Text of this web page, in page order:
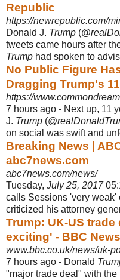
Republic
https://newrepublic.com/
Donald J. Trump (@
tweets came hours after
Trump had spoken to
No Public Figure
Dragging Trump's
https://
7 hours ago - Next up, 11
J. Trump (@
on social was swift and
Breaking News |
abc7news.com
abc7news.com/news/
Tuesday, July 25, 2017
calls Sessions 'very weak'
criticized his attorney
Trump: UK-US
exciting' - BBC News
www.bbc.co.uk/news/uk-
7 hours ago - Donald
"major trade deal" with